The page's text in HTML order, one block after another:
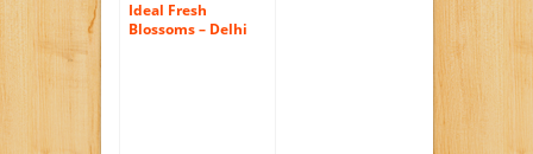
Ideal Fresh
Blossoms – Delhi